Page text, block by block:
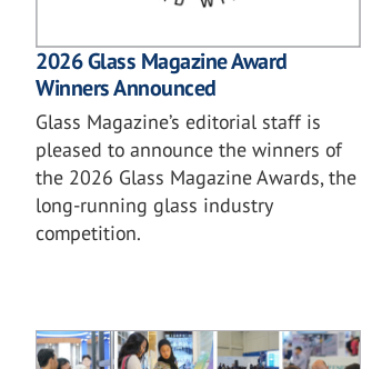
2026 Glass Magazine Award
Winners Announced
Glass Magazine’s editorial staff is
pleased to announce the winners of
the 2026 Glass Magazine Awards, the
long-running glass industry
competition.